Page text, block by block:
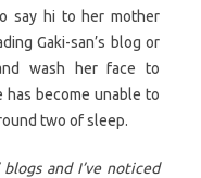
say hi to her mother
Gaki-san’s blog or
wash her face to
has become unable to
two of sleep.
blogs and I’ve noticed